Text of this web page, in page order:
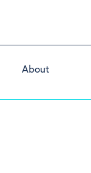
About